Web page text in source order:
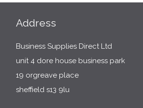
Address
Business Supplies Direct Ltd
unit 4 dore house business park
19 orgreave place
sheffield s13 9lu